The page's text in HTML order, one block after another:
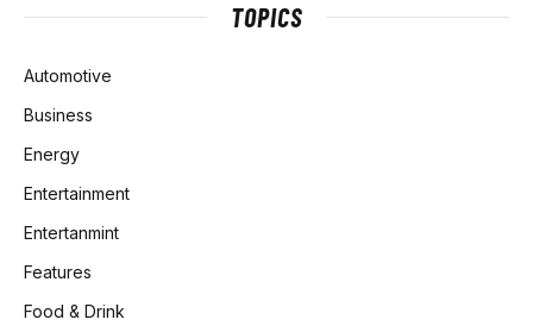
TOPICS
Automotive
Business
Energy
Entertainment
Entertanmint
Features
Food & Drink